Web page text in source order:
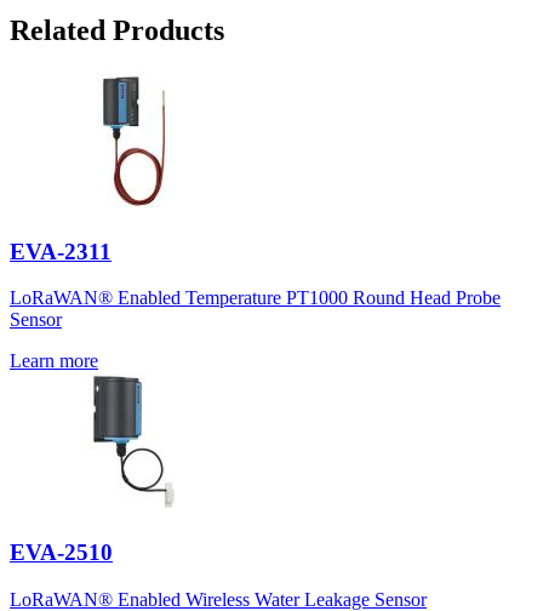
Related Products
EVA-2311
LoRaWAN® Enabled Temperature PT1000 Round Head Probe
Sensor
Learn more
EVA-2510
LoRaWAN® Enabled Wireless Water Leakage Sensor